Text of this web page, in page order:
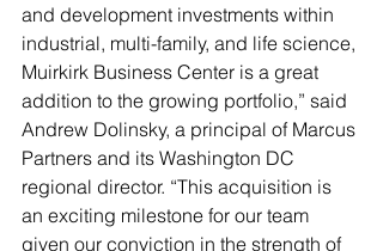
and development investments within
industrial, multi-family, and life science,
Muirkirk Business Center is a great
addition to the growing portfolio,” said
Andrew Dolinsky, a principal of Marcus
Partners and its Washington DC
regional director. “This acquisition is
an exciting milestone for our team
given our conviction in the strength of